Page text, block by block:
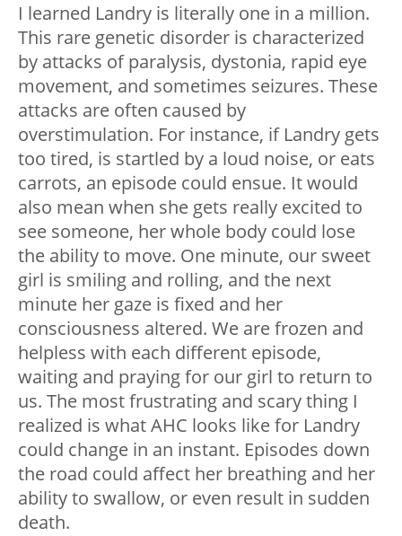
I learned Landry is literally one in a million.
This rare genetic disorder is characterized
by attacks of paralysis, dystonia, rapid eye
movement, and sometimes seizures. These
attacks are often caused by
overstimulation. For instance, if Landry gets
too tired, is startled by a loud noise, or eats
carrots, an episode could ensue. It would
also mean when she gets really excited to
see someone, her whole body could lose
the ability to move. One minute, our sweet
girl is smiling and rolling, and the next
minute her gaze is fixed and her
consciousness altered. We are frozen and
helpless with each different episode,
waiting and praying for our girl to return to
us. The most frustrating and scary thing I
realized is what AHC looks like for Landry
could change in an instant. Episodes down
the road could affect her breathing and her
ability to swallow, or even result in sudden
death.